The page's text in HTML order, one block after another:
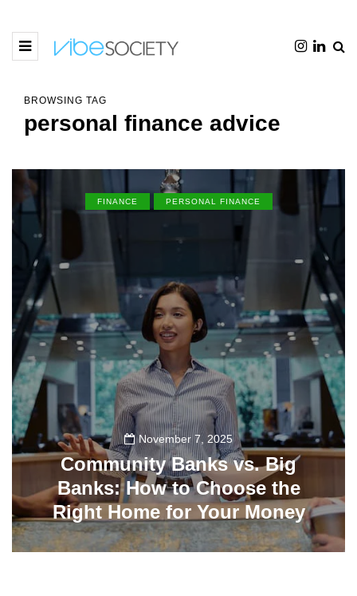
BROWSING TAG
personal finance advice
FINANCE PERSONAL FINANCE
November 7, 2025
Community Banks vs. Big
Banks: How to Choose the
Right Home for Your Money